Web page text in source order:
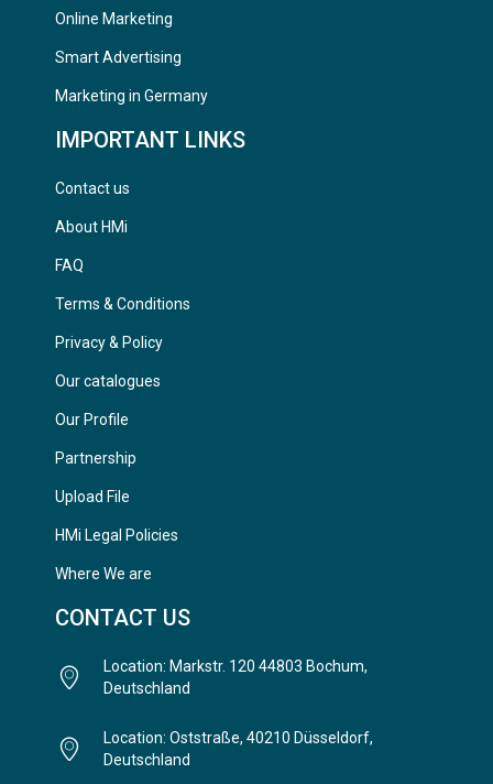
Online Marketing
Smart Advertising
Marketing in Germany
IMPORTANT LINKS
Contact us
About HMi
FAQ
Terms & Conditions
Privacy & Policy
Our catalogues
Our Profile
Partnership
Upload File
HMi Legal Policies
Where We are
CONTACT US
Location: Markstr. 120 44803 Bochum,
Deutschland
Location: Oststraße, 40210 Düsseldorf,
Deutschland